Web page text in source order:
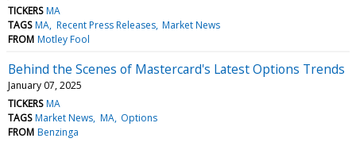
TICKERS MA
TAGS MA Recent Press Releases Market News
FROM Motley Fool
Behind the Scenes of Mastercard's Latest Options Trends
January 07, 2025
TICKERS MA
TAGS Market News MA Options
FROM Benzinga